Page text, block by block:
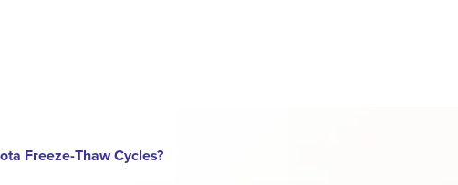
Freeze-Thaw Cycles?